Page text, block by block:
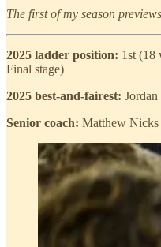
The first of my season
2025 ladder position: 1st (18
Final stage)
2025 best-and-fairest:
Senior coach: Matthew Nicks